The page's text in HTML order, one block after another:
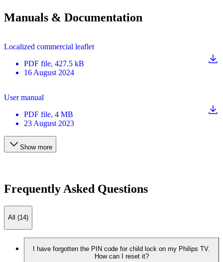
Manuals & Documentation
Localized commercial leaflet
PDF file, 427.5 kB
16 August 2024
User manual
PDF file, 4 MB
23 August 2023
Show more
Frequently Asked Questions
All (14)
I have forgotten the PIN code for child lock on my Philips TV.
How can I reset it?